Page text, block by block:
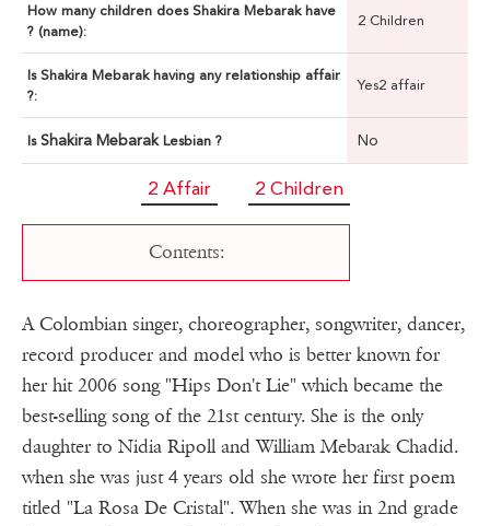
How many children does Shakira Mebarak have
? (name):
2 Children
Is Shakira Mebarak having any relationship affair
?:
Yes2 affair
Is Shakira Mebarak Lesbian ? No
2 Affair 2 Children
Contents:
A Colombian singer, choreographer, songwriter, dancer,
record producer and model who is better known for
her hit 2006 song "Hips Don't Lie" which became the
best-selling song of the 21st century. She is the only
daughter to Nidia Ripoll and William Mebarak Chadid.
when she was just 4 years old she wrote her first poem
titled "La Rosa De Cristal". When she was in 2nd grade